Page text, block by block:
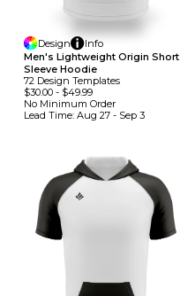
Design
Info
Men's Lightweight Origin Short
Sleeve Hoodie
72 Design TemplateS
$30.00 - $49.99
No Minimum Order
Lead Time: Aug 27 - Sep 3